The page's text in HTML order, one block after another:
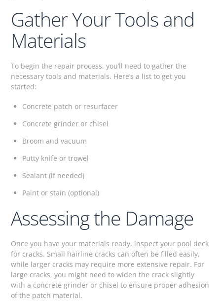
Gather Your Tools and
Materials
To begin the repair process, you’ll need to gather the
necessary tools and materials. Here’s a list to get you
started:
Concrete patch or resurfacer
Concrete grinder or chisel
Broom and vacuum
Putty knife or trowel
Sealant (if needed)
Paint or stain (optional)
Assessing the Damage
Once you have your materials ready, inspect your pool deck
for cracks. Small hairline cracks can often be filled easily,
while larger cracks may require more extensive repair. For
large cracks, you might need to widen the crack slightly
with a concrete grinder or chisel to ensure proper adhesion
of the patch material.